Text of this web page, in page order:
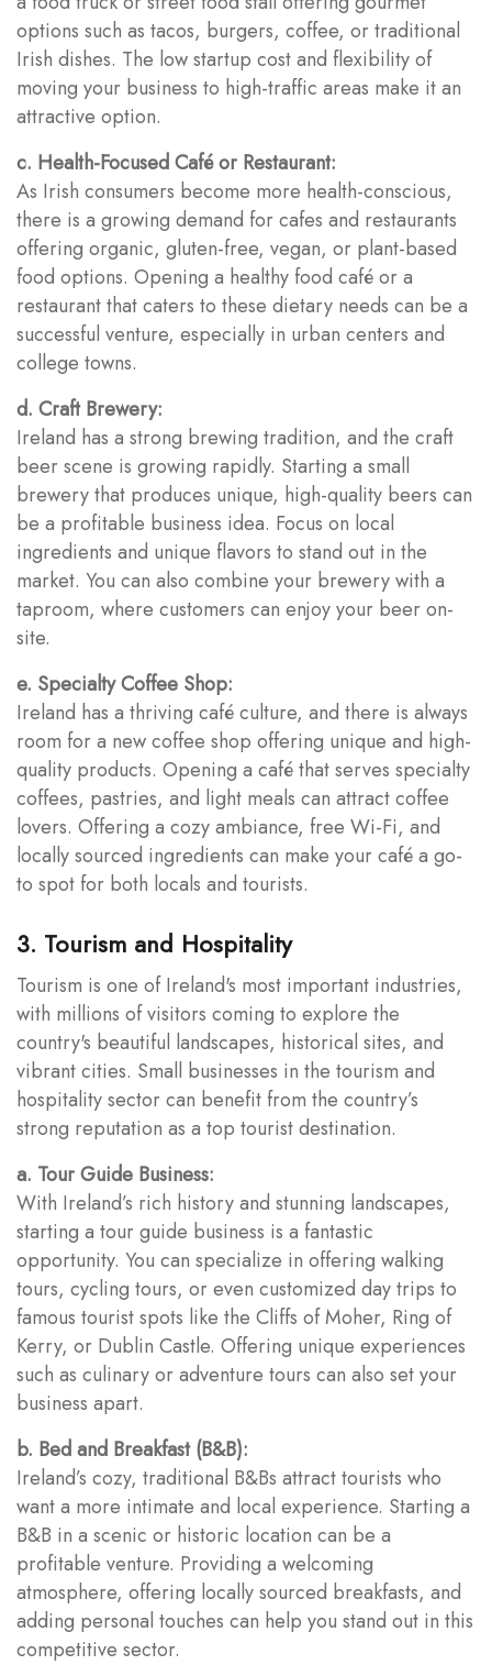
options such as tacos, burgers, coffee, or traditional
Irish dishes. The low startup cost and flexibility of
moving your business to high-traffic areas make it an
attractive option.
c. Health-Focused Café or Restaurant:
As Irish consumers become more health-conscious,
there is a growing demand for cafes and restaurants
offering organic, gluten-free, vegan, or plant-based
food options. Opening a healthy food café or a
restaurant that caters to these dietary needs can be a
successful venture, especially in urban centers and
college towns.
d. Craft Brewery:
Ireland has a strong brewing tradition, and the craft
beer scene is growing rapidly. Starting a small
brewery that produces unique, high-quality beers can
be a profitable business idea. Focus on local
ingredients and unique flavors to stand out in the
market. You can also combine your brewery with a
taproom, where customers can enjoy your beer on-
site.
e. Specialty Coffee Shop:
Ireland has a thriving café culture, and there is always
room for a new coffee shop offering unique and high-
quality products. Opening a café that serves specialty
coffees, pastries, and light meals can attract coffee
lovers. Offering a cozy ambiance, free Wi-Fi, and
locally sourced ingredients can make your café a go-
to spot for both locals and tourists.
3. Tourism and Hospitality
Tourism is one of Ireland's most important industries,
with millions of visitors coming to explore the
country's beautiful landscapes, historical sites, and
vibrant cities. Small businesses in the tourism and
hospitality sector can benefit from the country’s
strong reputation as a top tourist destination.
a. Tour Guide Business:
With Ireland’s rich history and stunning landscapes,
starting a tour guide business is a fantastic
opportunity. You can specialize in offering walking
tours, cycling tours, or even customized day trips to
famous tourist spots like the Cliffs of Moher, Ring of
Kerry, or Dublin Castle. Offering unique experiences
such as culinary or adventure tours can also set your
business apart.
b. Bed and Breakfast (B&B):
Ireland’s cozy, traditional B&Bs attract tourists who
want a more intimate and local experience. Starting a
B&B in a scenic or historic location can be a
profitable venture. Providing a welcoming
atmosphere, offering locally sourced breakfasts, and
adding personal touches can help you stand out in this
competitive sector.